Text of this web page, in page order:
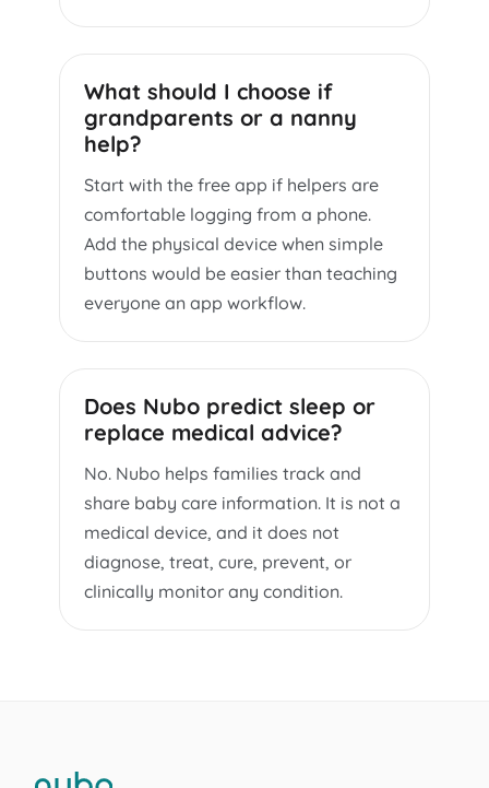
What should I choose if
grandparents or a nanny
help?
Start with the free app if helpers are
comfortable logging from a phone.
Add the physical device when simple
buttons would be easier than teaching
everyone an app workflow.
Does Nubo predict sleep or
replace medical advice?
No. Nubo helps families track and
share baby care information. It is not a
medical device, and it does not
diagnose, treat, cure, prevent, or
clinically monitor any condition.